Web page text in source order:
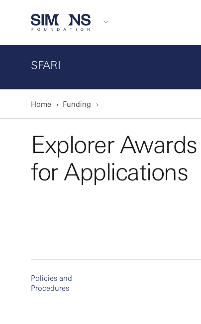
SFARI
Home Funding
Explorer
for Applications
Policies and
Procedures